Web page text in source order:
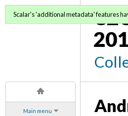
Main menu
Scalar's 'additional metadata' features